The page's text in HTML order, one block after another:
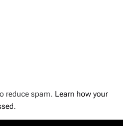
reduce spam. Learn how your